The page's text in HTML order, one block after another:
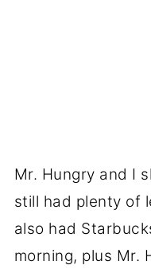
Mr. Hungry and I
still had plenty of
also had
morning, plus Mr.